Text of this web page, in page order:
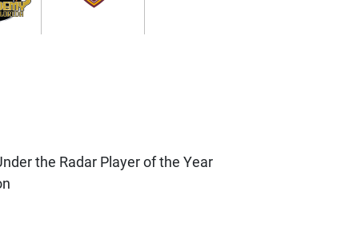
the Radar Player of the Year